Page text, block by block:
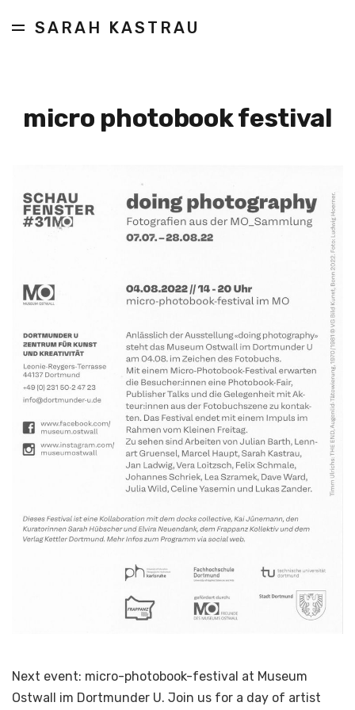
SARAH KASTRAU
micro photobook festival
Next event: micro-photobook-festival at Museum
Ostwall im Dortmunder U. Join us for a day of artist